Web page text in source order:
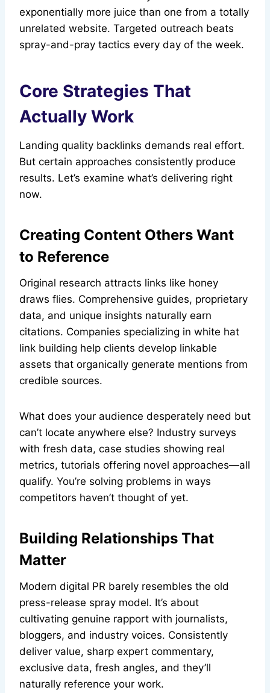
exponentially more juice than one from a totally
unrelated website. Targeted outreach beats
spray-and-pray tactics every day of the week.
Core Strategies That
Actually Work
Landing quality backlinks demands real effort.
But certain approaches consistently produce
results. Let’s examine what’s delivering right
now.
Creating Content Others Want
to Reference
Original research attracts links like honey
draws flies. Comprehensive guides, proprietary
data, and unique insights naturally earn
citations. Companies specializing in white hat
link building help clients develop linkable
assets that organically generate mentions from
credible sources.
What does your audience desperately need but
can’t locate anywhere else? Industry surveys
with fresh data, case studies showing real
metrics, tutorials offering novel approaches—all
qualify. You’re solving problems in ways
competitors haven’t thought of yet.
Building Relationships That
Matter
Modern digital PR barely resembles the old
press-release spray model. It’s about
cultivating genuine rapport with journalists,
bloggers, and industry voices. Consistently
deliver value, sharp expert commentary,
exclusive data, fresh angles, and they’ll
naturally reference your work.